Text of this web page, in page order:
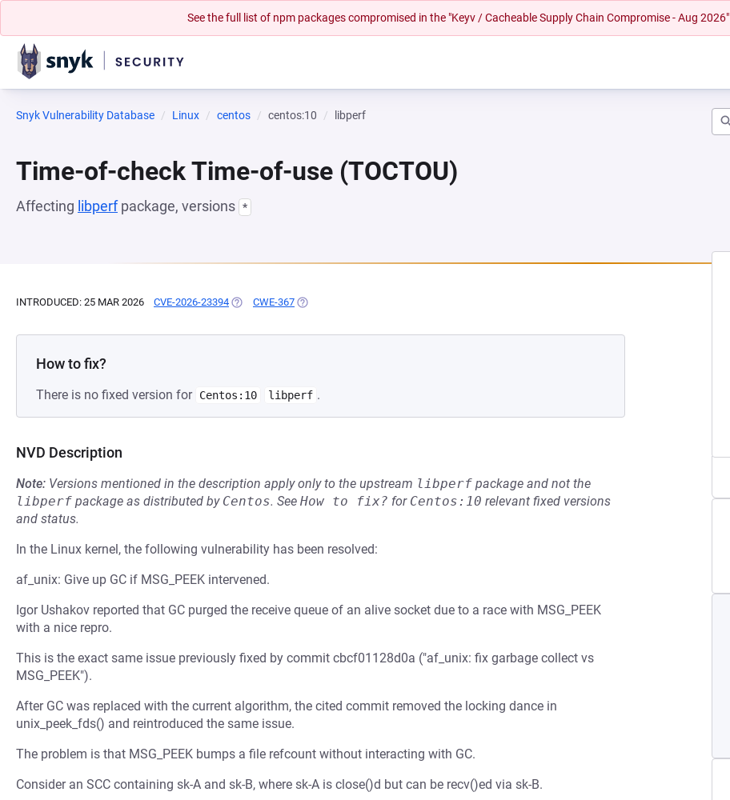
See the full list of npm packages compromised in the "Keyv / Cacheable Supply Chain Compromise - Aug 2026"
Snyk Vulnerability Database Linux centos centos:10 libperf
Time-of-check Time-of-use (TOCTOU)
Affecting libperfpackage, versions *
INTRODUCED: 25 MAR 2026 CVE-2026-23394 (OPENS IN A NEW TAB)
CWE-367 (OPENS IN A NEW TAB)
How to fix?
There is no fixed version for Centos:10 libperf .
NVD Description
Note: Versions mentioned in the description apply only to the upstream libperf package and not the
libperf package as distributed by Centos. See How to fix? for Centos:10 relevant fixed versions
and status.
In the Linux kernel, the following vulnerability has been resolved:
af_unix: Give up GC if MSG_PEEK intervened.
Igor Ushakov reported that GC purged the receive queue of an alive socket due to a race with MSG_PEEK
with a nice repro.
This is the exact same issue previously fixed by commit cbcf01128d0a ("af_unix: fix garbage collect vs
MSG_PEEK").
After GC was replaced with the current algorithm, the cited commit removed the locking dance in
unix_peek_fds() and reintroduced the same issue.
The problem is that MSG_PEEK bumps a file refcount without interacting with GC.
Consider an SCC containing sk-A and sk-B, where sk-A is close()d but can be recv()ed via sk-B.